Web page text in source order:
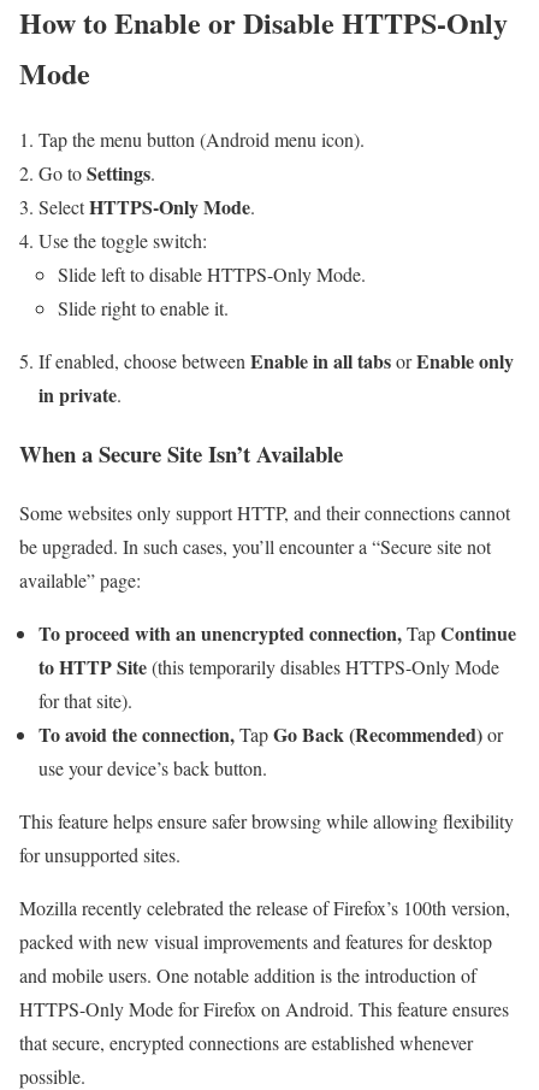
How to Enable or Disable HTTPS-Only
Mode
Tap the menu button (Android menu icon).
Go toSettings.
SelectHTTPS-Only Mode.
Use the toggle switch:
Slide left to disable HTTPS-Only Mode.
Slide right to enable it.
If enabled, choose betweenEnable in all tabsorEnable only
in private.
When a Secure Site Isn’t Available
Some websites only support HTTP, and their connections cannot
be upgraded. In such cases, you’ll encounter a “Secure site not
available” page:
To proceed with an unencrypted connection,TapContinue
to HTTP Site(this temporarily disables HTTPS-Only Mode
for that site).
To avoid the connection,TapGo Back (Recommended)or
use your device’s back button.
This feature helps ensure safer browsing while allowing flexibility
for unsupported sites.
Mozilla recently celebrated the release of Firefox’s 100th version,
packed with new visual improvements and features for desktop
and mobile users. One notable addition is the introduction of
HTTPS-Only Mode for Firefox on Android. This feature ensures
that secure, encrypted connections are established whenever
possible.